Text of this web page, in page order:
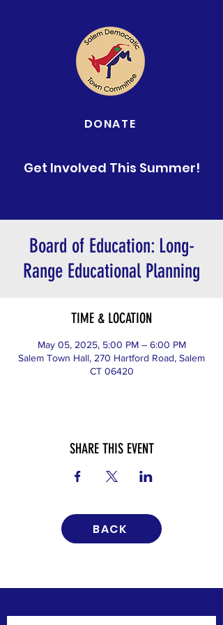
DONATE
Get Involved This Summer!
Board of Education: Long-
Range Educational Planning
TIME & LOCATION
May 05, 2025, 5:00 PM – 6:00 PM
Salem Town Hall, 270 Hartford Road, Salem
CT 06420
SHARE THIS EVENT
BACK